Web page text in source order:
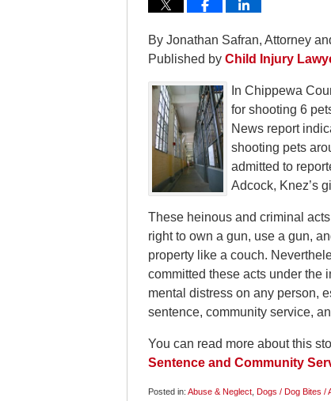
By Jonathan Safran, Attorney
Published by Child Injury
In Chippewa
for shooting 6
News report
shooting pets
admitted to
Adcock, Knez’s
These heinous and criminal
right to own a gun, use a gun,
property like a couch.
committed these acts under the
mental distress on any person,
sentence, community service,
You can read more about this
Sentence and Community
Posted in: Abuse & Neglect Dogs / Dog Bites /